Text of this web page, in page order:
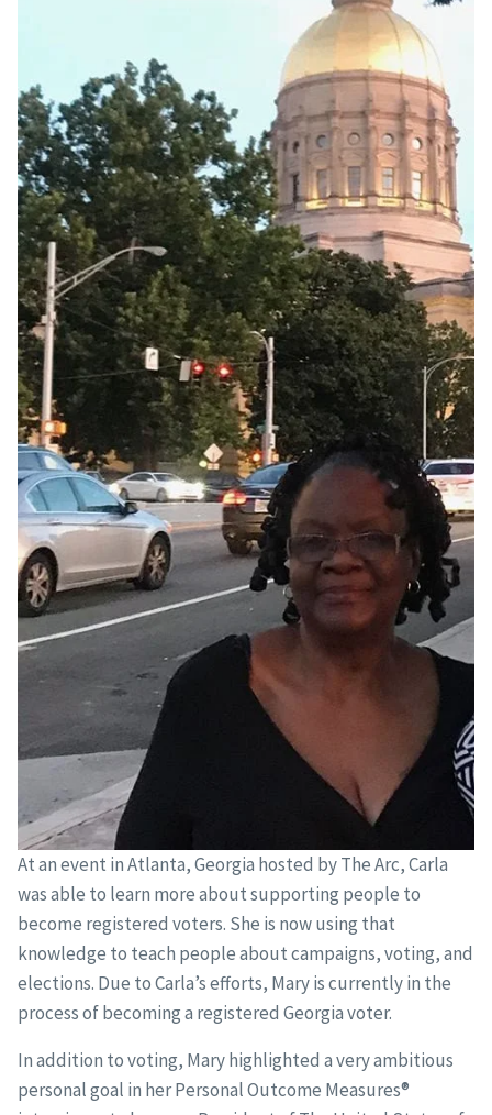
At an event in Atlanta, Georgia hosted by The Arc, Carla
was able to learn more about supporting people to
become registered voters. She is now using that
knowledge to teach people about campaigns, voting, and
elections. Due to Carla’s efforts, Mary is currently in the
process of becoming a registered Georgia voter.
In addition to voting, Mary highlighted a very ambitious
personal goal in her Personal Outcome Measures®